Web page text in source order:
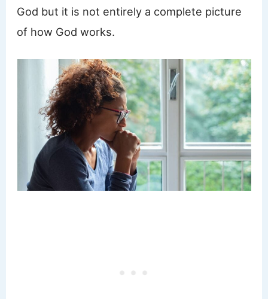
God but it is not entirely a complete picture
of how God works.